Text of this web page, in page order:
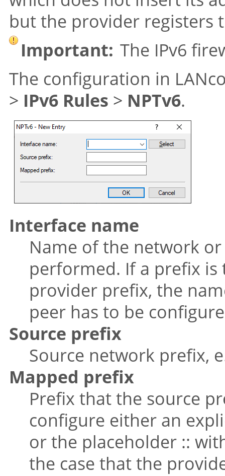
but the provider registers
Important: The IPv6
The configuration in
> IPv6 Rules > NPTv6.
Interface name
Name of the network
performed. If a prefix
provider prefix, the
peer has to be
Source prefix
Source network prefix,
Mapped prefix
Prefix that the source
configure either an
or the placeholder ::
the case that the